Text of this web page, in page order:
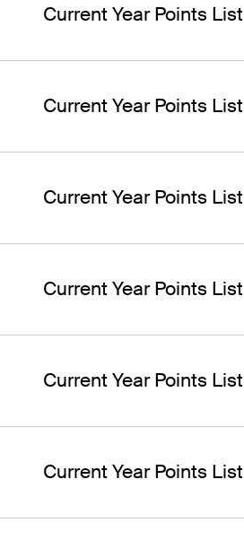
Current Year Points List
Current Year Points List
Current Year Points List
Current Year Points List
Current Year Points List
Current Year Points List